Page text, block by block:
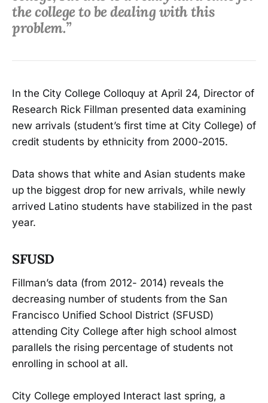
the college to be dealing with this
problem.”
In the City College Colloquy at April 24, Director of
Research Rick Fillman presented data examining
new arrivals (student’s first time at City College) of
credit students by ethnicity from 2000-2015.
Data shows that white and Asian students make
up the biggest drop for new arrivals, while newly
arrived Latino students have stabilized in the past
year.
SFUSD
Fillman’s data (from 2012- 2014) reveals the
decreasing number of students from the San
Francisco Unified School District (SFUSD)
attending City College after high school almost
parallels the rising percentage of students not
enrolling in school at all.
City College employed Interact last spring, a